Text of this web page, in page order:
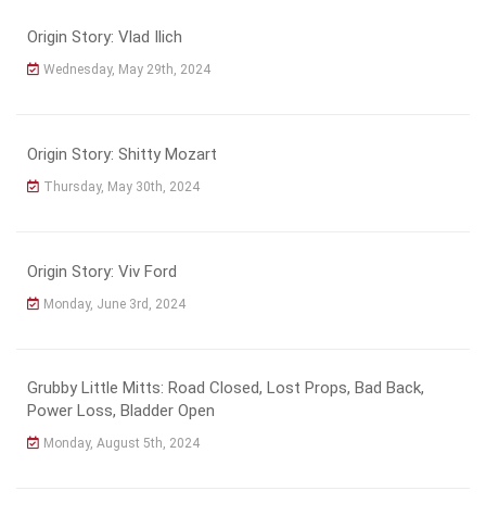
Origin Story: Vlad Ilich
Wednesday, May 29th, 2024
Origin Story: Shitty Mozart
Thursday, May 30th, 2024
Origin Story: Viv Ford
Monday, June 3rd, 2024
Grubby Little Mitts: Road Closed, Lost Props, Bad Back,
Power Loss, Bladder Open
Monday, August 5th, 2024